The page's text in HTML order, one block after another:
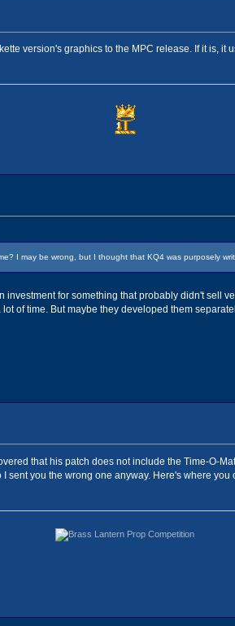
version's graphics to the MPC release. If it is, it
I may be wrong, but I thought that KQ4 was purposely
investment for something that probably didn't sell
of time. But maybe they developed them
that his patch does not include the Time-O-
you the wrong one anyway. Here's where you